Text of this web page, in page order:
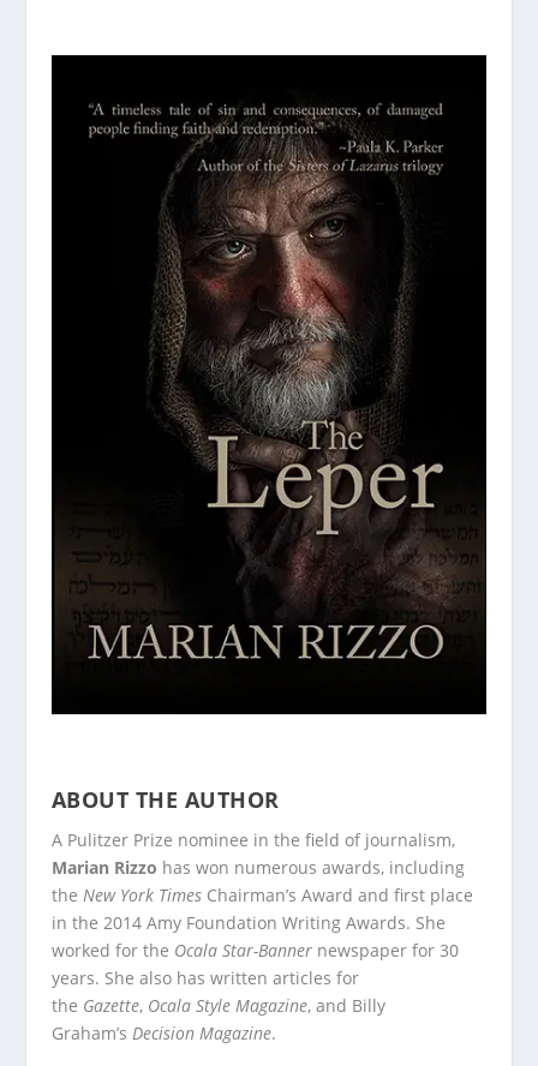
ABOUT THE AUTHOR
A Pulitzer Prize nominee in the field of journalism,
Marian Rizzo has won numerous awards, including
the New York Times Chairman’s Award and first place
in the 2014 Amy Foundation Writing Awards. She
worked for the Ocala Star-Banner newspaper for 30
years. She also has written articles for
the Gazette, Ocala Style Magazine, and Billy
Graham’s Decision Magazine.